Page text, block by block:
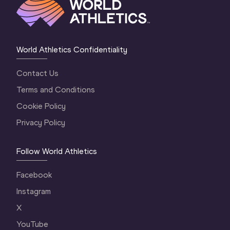
World Athletics Confidentiality
Contact Us
Terms and Conditions
Cookie Policy
Privacy Policy
Follow World Athletics
Facebook
Instagram
X
YouTube